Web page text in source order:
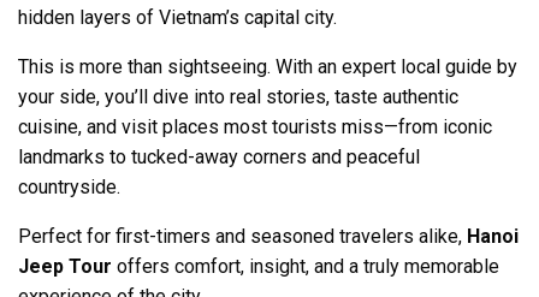
hidden layers of Vietnam’s capital city.
This is more than sightseeing. With an expert local guide by
your side, you’ll dive into real stories, taste authentic
cuisine, and visit places most tourists miss—from iconic
landmarks to tucked-away corners and peaceful
countryside.
Perfect for first-timers and seasoned travelers alike, Hanoi
Jeep Tour offers comfort, insight, and a truly memorable